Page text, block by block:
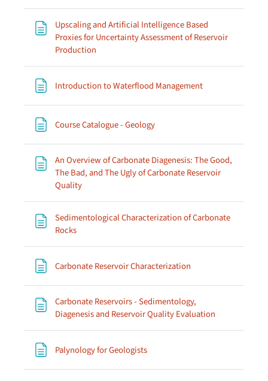
Upscaling and Artificial Intelligence Based
Proxies for Uncertainty Assessment of Reservoir
Production
Introduction to Waterflood ManagementPage
Course Catalogue - GeologyPage
An Overview of Carbonate Diagenesis: The Good,
The Bad, and The Ugly of Carbonate Reservoir
QualityPage
Sedimentological Characterization of Carbonate
RocksPage
Carbonate Reservoir Characterization
Carbonate Reservoirs - Sedimentology,
Diagenesis and Reservoir Quality Evaluation
Palynology for GeologistsPage